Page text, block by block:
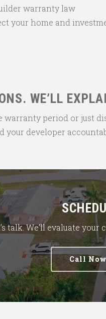
warranty law
your home and
WE’LL
period or just
your developer
talk. We’ll evaluate
Call Now